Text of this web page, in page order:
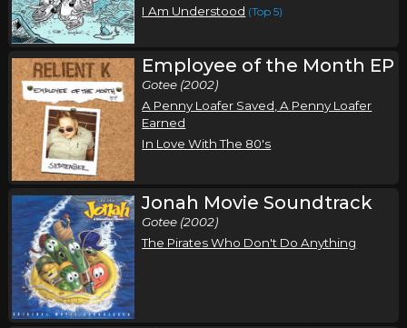
I Am Understood (Top 5)
Employee of the Month EP
Gotee (2002)
A Penny Loafer Saved, A Penny Loafer
Earned
In Love With The 80's
Jonah Movie Soundtrack
Gotee (2002)
The Pirates Who Don't Do Anything